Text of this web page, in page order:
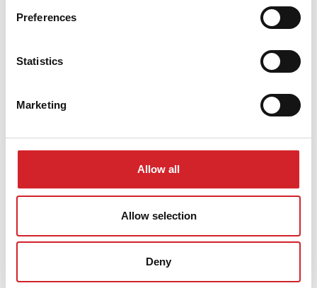
Preferences
Statistics
Marketing
Allow all
Allow selection
Deny
Misrepresent any state of affairs, including its
relationship with
Use any logo or trademark of the company
without the prior explicit written permission of
DRUCKFARBEN S.A.
discretion, is entitled to terminate or suspend your use